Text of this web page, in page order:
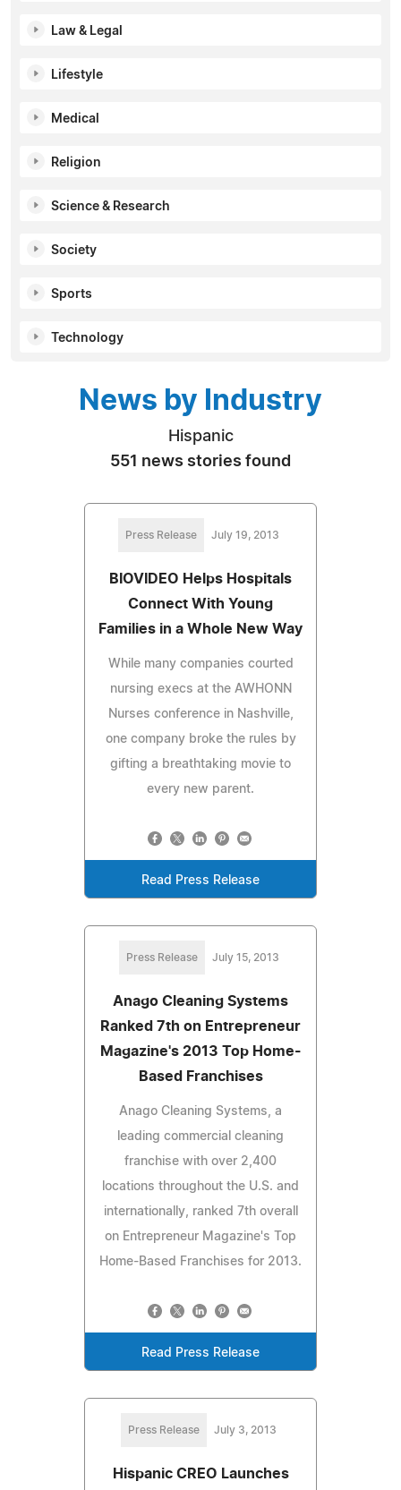
Law & Legal
Lifestyle
Medical
Religion
Science & Research
Society
Sports
Technology
News by Industry
Hispanic
551 news stories found
Press Release July 19, 2013
BIOVIDEO Helps Hospitals
Connect With Young
Families in a Whole New Way
While many companies courted
nursing execs at the AWHONN
Nurses conference in Nashville,
one company broke the rules by
gifting a breathtaking movie to
every new parent.
Read Press Release
Press Release July 15, 2013
Anago Cleaning Systems
Ranked 7th on Entrepreneur
Magazine's 2013 Top Home-
Based Franchises
Anago Cleaning Systems, a
leading commercial cleaning
franchise with over 2,400
locations throughout the U.S. and
internationally, ranked 7th overall
on Entrepreneur Magazine's Top
Home-Based Franchises for 2013.
Read Press Release
Press Release July 3, 2013
Hispanic CREO Launches